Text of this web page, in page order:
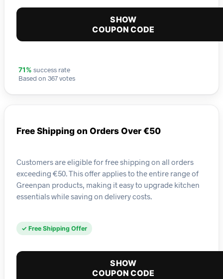
SHOW
COUPON CODE
71% success rate
Based on 367 votes
Free Shipping on Orders Over €50
Customers are eligible for free shipping on all orders
exceeding €50. This offer applies to the entire range of
Greenpan products, making it easy to upgrade kitchen
essentials while saving on delivery costs.
✓ Free Shipping Offer
SHOW
COUPON CODE